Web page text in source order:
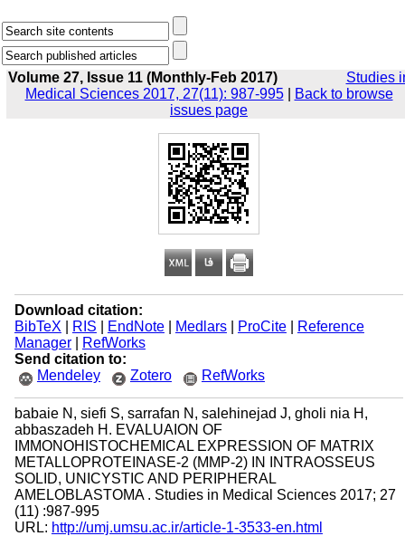
Volume 27, Issue 11 (Monthly-Feb 2017)
Studies
Medical Sciences 2017, 27(11): 987-995|
Back to browse
issues page
Download citation:
BibTeX
RIS EndNote| Medlars| ProCite|
Reference
Manager|
RefWorks
Send citation to:
Mendeley
Zotero RefWorks
babaie N, siefi S, sarrafan N, salehinejad J, gholi nia H,
abbaszadeh H. EVALUAION OF
IMMONOHISTOCHEMICAL EXPRESSION OF MATRIX
METALLOPROTEINASE-2 (MMP-2) IN INTRAOSSEUS
SOLID, UNICYSTIC AND PERIPHERAL
AMELOBLASTOMA . Studies in Medical Sciences 2017; 27
(11) :987-995
URL: http://umj.umsu.ac.ir/article-1-3533-en.html